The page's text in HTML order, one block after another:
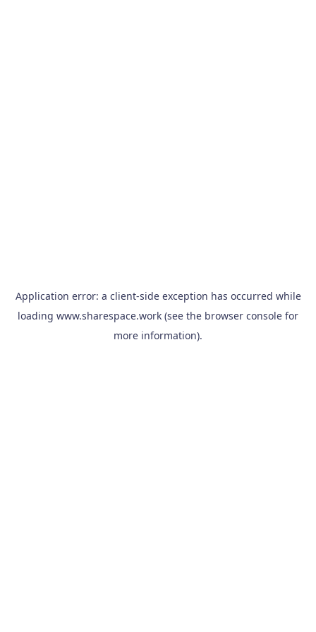
Application error: a client-side exception has occurred while
loading www.sharespace.work (see the browser console for
more information).